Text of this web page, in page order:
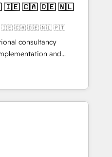
actually make a
🇺🇸 🇮🇪 🇨🇦 🇩🇪 🇳🇱 🇵🇹
consultancy
and
transformation, with
Lisbon, and
integrating core
layering Anthropic's
that matter most.
workflows to surfacing